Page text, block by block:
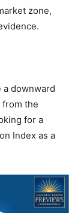
zone,
a downward
from the
for a
Index as a